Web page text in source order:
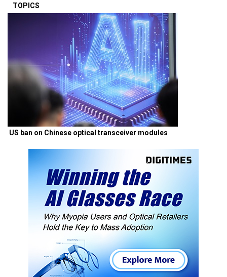
TOPICS
US ban on Chinese optical transceiver modules